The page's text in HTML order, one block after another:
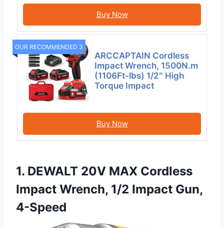
Buy Now
OUR RECOMMENDED 3
ARCCAPTAIN Cordless
Impact Wrench, 1500N.m
(1106Ft-lbs) 1/2″ High
Torque Impact
Buy Now
1. DEWALT 20V MAX Cordless
Impact Wrench, 1/2 Impact Gun,
4-Speed